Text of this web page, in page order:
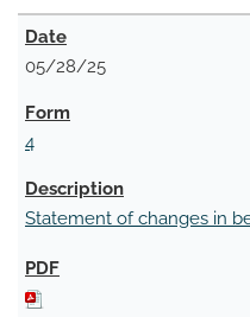
05/28/25
4
Statement of changes in